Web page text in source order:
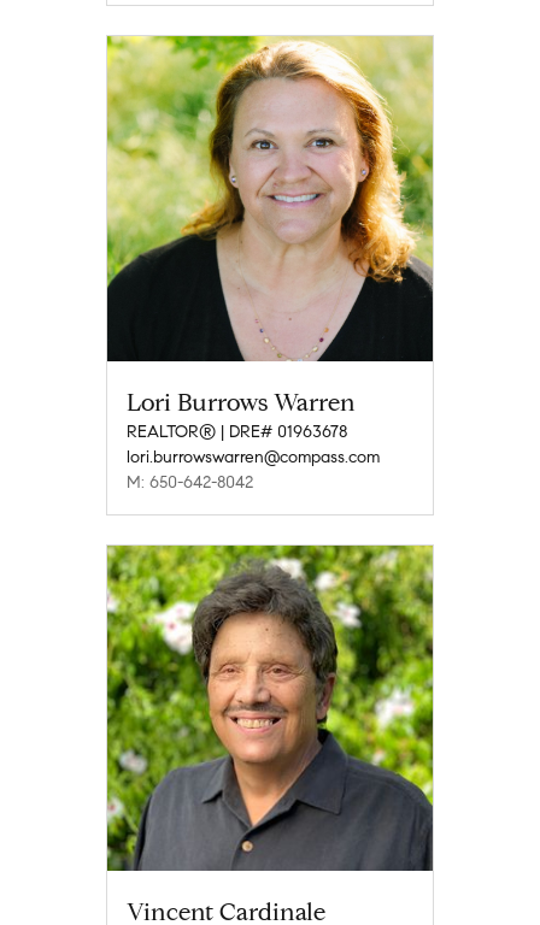
Lori Burrows Warren
REALTOR® | DRE# 01963678
lori.burrowswarren@compass.com
M: 650-642-8042
Vincent Cardinale